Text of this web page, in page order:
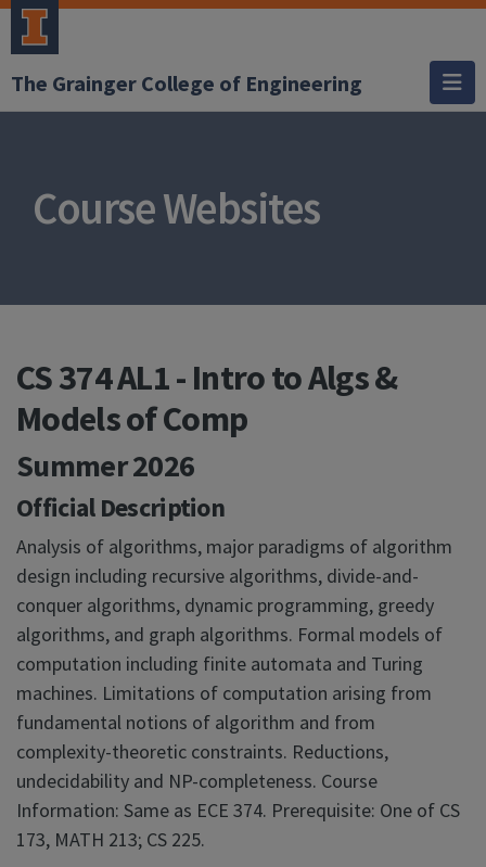
The Grainger College of Engineering
Course Websites
CS 374 AL1 - Intro to Algs &
Models of Comp
Summer 2026
Official Description
Analysis of algorithms, major paradigms of algorithm
design including recursive algorithms, divide-and-
conquer algorithms, dynamic programming, greedy
algorithms, and graph algorithms. Formal models of
computation including finite automata and Turing
machines. Limitations of computation arising from
fundamental notions of algorithm and from
complexity-theoretic constraints. Reductions,
undecidability and NP-completeness. Course
Information: Same as ECE 374. Prerequisite: One of CS
173, MATH 213; CS 225.